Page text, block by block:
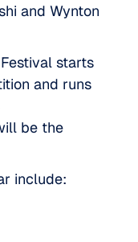
and Wynton
starts
and runs
be the
include: